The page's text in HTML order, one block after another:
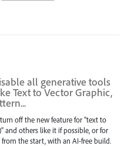
all generative tools
Text to Vector Graphic,
off the new feature for "text to
and others like it if possible, or for
the start, with an AI-free build.